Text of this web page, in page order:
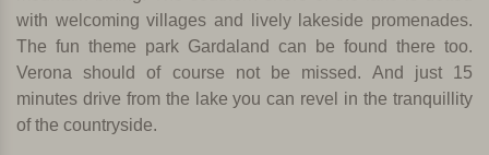
with welcoming villages and lively lakeside promenades.
The fun theme park Gardaland can be found there too.
Verona should of course not be missed. And just 15
minutes drive from the lake you can revel in the tranquillity
of the countryside.